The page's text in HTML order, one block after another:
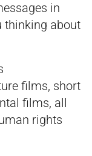
in
thinking about
films, short
films, all
rights